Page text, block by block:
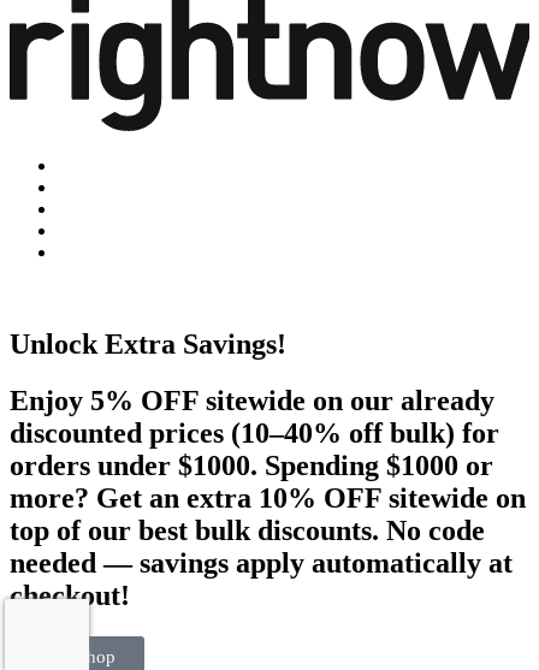
Unlock Extra Savings!
Enjoy 5% OFF sitewide on our already
discounted prices (10–40% off bulk) for
orders under $1000. Spending $1000 or
more? Get an extra 10% OFF sitewide on
top of our best bulk discounts. No code
needed — savings apply automatically at
checkout!
Visit Shop